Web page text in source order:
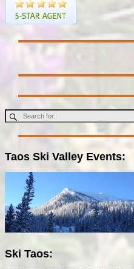
Taos Ski Valley Events:
Ski Taos: